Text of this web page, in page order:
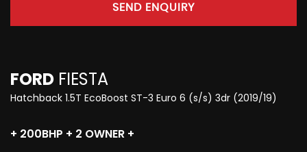
SEND ENQUIRY
FORD FIESTA
Hatchback 1.5T EcoBoost ST-3 Euro 6 (s/s) 3dr (2019/19)
+ 200BHP + 2 OWNER +